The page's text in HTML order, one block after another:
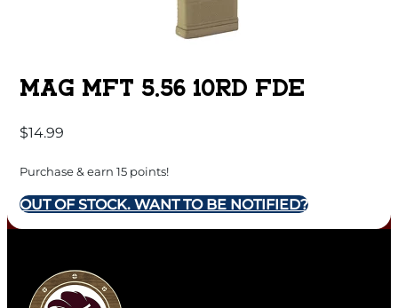
MAG MFT 5.56 10RD FDE
$14.99
Purchase & earn 15 points!
OUT OF STOCK. WANT TO BE NOTIFIED?